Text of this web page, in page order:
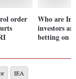
order
Who are
investors
betting on
IEA